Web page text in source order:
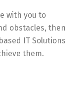
with you to
obstacles, then
IT Solutions
them.